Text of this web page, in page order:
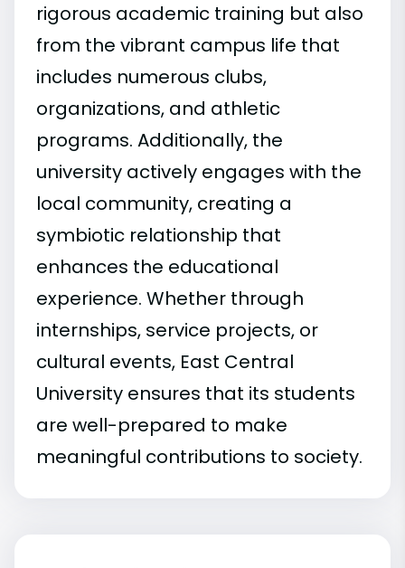
rigorous academic training but also
from the vibrant campus life that
includes numerous clubs,
organizations, and athletic
programs. Additionally, the
university actively engages with the
local community, creating a
symbiotic relationship that
enhances the educational
experience. Whether through
internships, service projects, or
cultural events, East Central
University ensures that its students
are well-prepared to make
meaningful contributions to society.